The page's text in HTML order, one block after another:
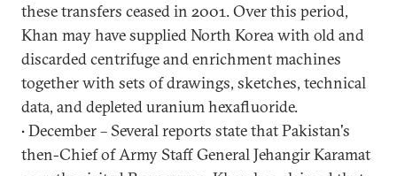
these transfers ceased in 2001. Over this period,
Khan may have supplied North Korea with old and
discarded centrifuge and enrichment machines
together with sets of drawings, sketches, technical
data, and depleted uranium hexafluoride.
• December – Several reports state that Pakistan's
then-Chief of Army Staff General Jehangir Karamat